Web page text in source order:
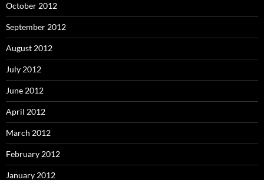
October 2012
September 2012
August 2012
July 2012
June 2012
April 2012
March 2012
February 2012
January 2012